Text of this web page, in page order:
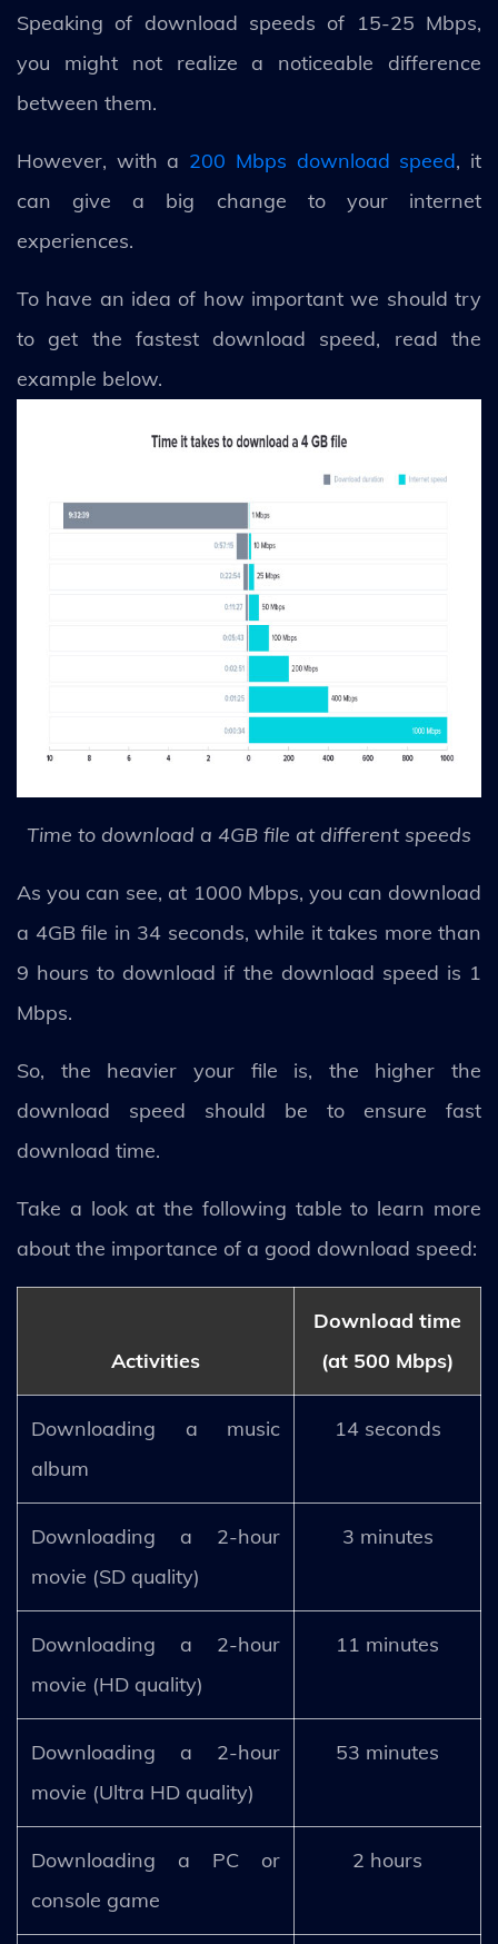
Speaking of download speeds of 15-25 Mbps,
you might not realize a noticeable difference
between them.
However, with a 200 Mbps download speed, it
can give a big change to your internet
experiences.
To have an idea of how important we should try
to get the fastest download speed, read the
example below.
Time to download a 4GB file at different speeds
As you can see, at 1000 Mbps, you can download
a 4GB file in 34 seconds, while it takes more than
9 hours to download if the download speed is 1
Mbps.
So, the heavier your file is, the higher the
download speed should be to ensure fast
download time.
Take a look at the following table to learn more
about the importance of a good download speed:
Activities
Download time
(at 500 Mbps)
Downloading a music
album
14 seconds
Downloading a 2-hour
movie (SD quality)
3 minutes
Downloading a 2-hour
movie (HD quality)
11 minutes
Downloading a 2-hour
movie (Ultra HD quality)
53 minutes
Downloading a PC or
console game
2 hours